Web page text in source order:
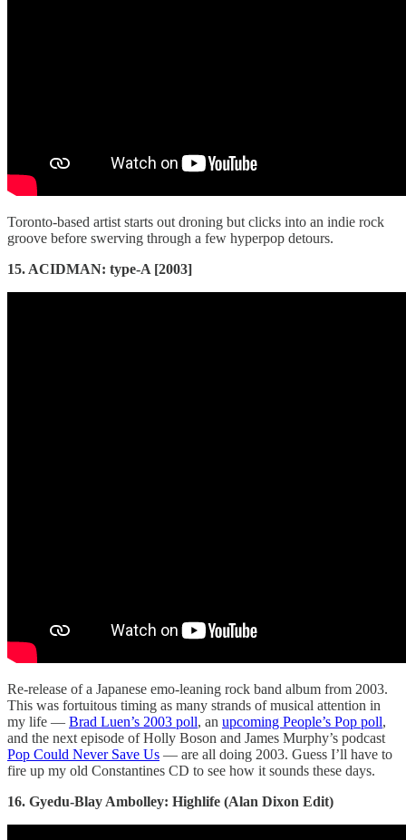
Toronto-based artist starts out droning but clicks into an indie rock
groove before swerving through a few hyperpop detours.
15. ACIDMAN: type-A [2003]
Re-release of a Japanese emo-leaning rock band album from 2003.
This was fortuitous timing as many strands of musical attention in
my life — Brad Luen’s 2003 poll, an upcoming People’s Pop poll,
and the next episode of Holly Boson and James Murphy’s podcast
Pop Could Never Save Us — are all doing 2003. Guess I’ll have to
fire up my old Constantines CD to see how it sounds these days.
16. Gyedu-Blay Ambolley: Highlife (Alan Dixon Edit)